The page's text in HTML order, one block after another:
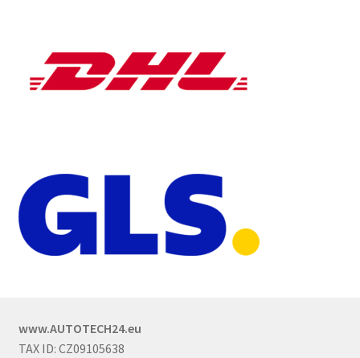
www.AUTOTECH24.eu
TAX ID: CZ09105638